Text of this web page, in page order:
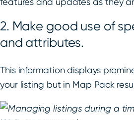
2. Make good use of
and attributes.
This information displays
your listing but in Map Pack